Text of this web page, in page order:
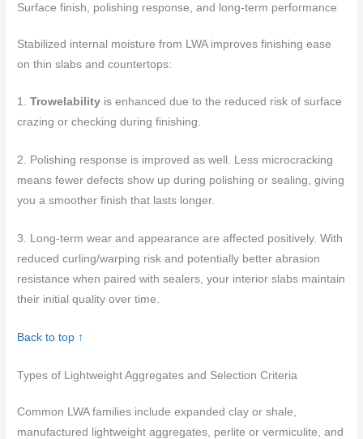
Surface finish, polishing response, and long-term performance
Stabilized internal moisture from LWA improves finishing ease
on thin slabs and countertops:
1.Trowelability is enhanced due to the reduced risk of surface
crazing or checking during finishing.
2. Polishing response is improved as well. Less microcracking
means fewer defects show up during polishing or sealing, giving
you a smoother finish that lasts longer.
3. Long-term wear and appearance are affected positively. With
reduced curling/warping risk and potentially better abrasion
resistance when paired with sealers, your interior slabs maintain
their initial quality over time.
Back to top ↑
Types of Lightweight Aggregates and Selection Criteria
Common LWA families include expanded clay or shale,
manufactured lightweight aggregates, perlite or vermiculite, and